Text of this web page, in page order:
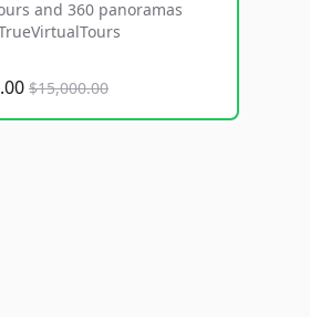
and 360 panoramas
$15,000.00